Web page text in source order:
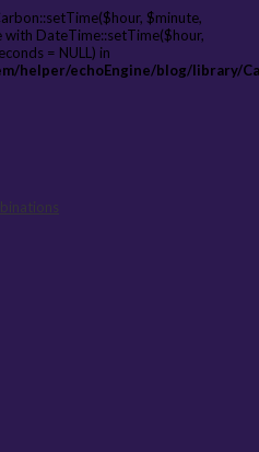
$minute,
DateTime::setTime($hour,
= NULL) in
helper/echoEngine/blog/library/